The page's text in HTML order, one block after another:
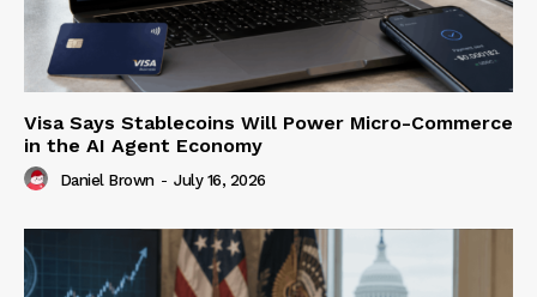
Visa Says Stablecoins Will Power Micro-Commerce
in the AI Agent Economy
Daniel Brown - July 16, 2026